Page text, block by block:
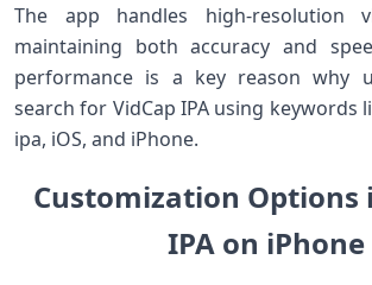
The app handles high-resolution
maintaining both accuracy and
performance is a key reason why
search for VidCap IPA using keywords
ipa, iOS, and iPhone.
Customization Options
IPA on iPhone